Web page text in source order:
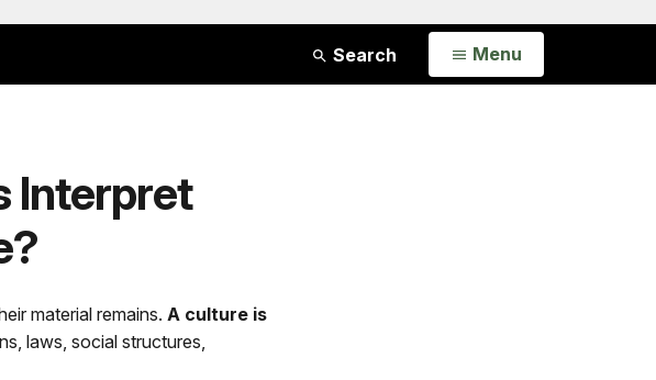
Search Open
Menu
Interpret
material remains. A culture is
laws, social structures,